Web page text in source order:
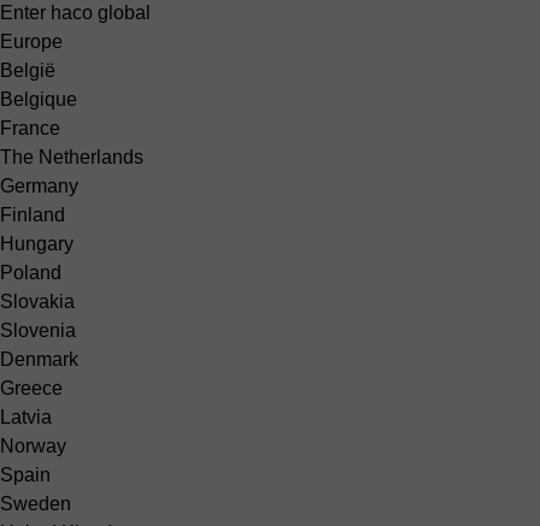
Enter haco global
Europe
België
Belgique
France
The Netherlands
Germany
Finland
Hungary
Poland
Slovakia
Slovenia
Denmark
Greece
Latvia
Norway
Spain
Sweden